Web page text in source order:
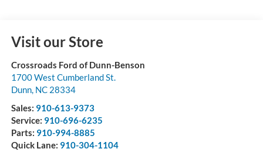
Visit our Store
Crossroads Ford of Dunn-Benson
1700 West Cumberland St.
Dunn, NC 28334
Sales: 910-613-9373
Service: 910-696-6235
Parts: 910-994-8885
Quick Lane: 910-304-1104